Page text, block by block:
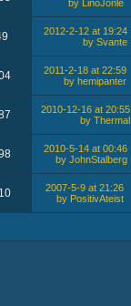
by LinoJonle
2012-2-12 at 19:24
by Svante
2011-2-18 at 22:59
by hemipanter
2010-12-16 at 20:55
by Thermal
2010-5-14 at 00:46
by JohnStalberg
2007-5-9 at 21:26
by PositivAteist